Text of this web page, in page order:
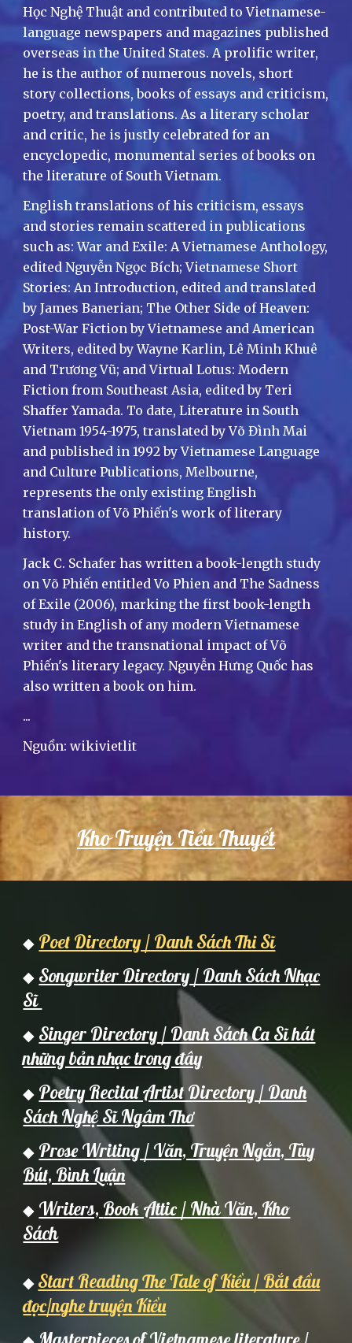
Học Nghệ Thuật and contributed to Vietnamese-
language newspapers and magazines published
overseas in the United States. A prolific writer,
he is the author of numerous novels, short
story collections, books of essays and criticism,
poetry, and translations. As a literary scholar
and critic, he is justly celebrated for an
encyclopedic, monumental series of books on
the literature of South Vietnam.
English translations of his criticism, essays
and stories remain scattered in publications
such as: War and Exile: A Vietnamese Anthology,
edited Nguyễn Ngọc Bích; Vietnamese Short
Stories: An Introduction, edited and translated
by James Banerian; The Other Side of Heaven:
Post-War Fiction by Vietnamese and American
Writers, edited by Wayne Karlin, Lê Minh Khuê
and Trương Vũ; and Virtual Lotus: Modern
Fiction from Southeast Asia, edited by Teri
Shaffer Yamada. To date, Literature in South
Vietnam 1954-1975, translated by Võ Đình Mai
and published in 1992 by Vietnamese Language
and Culture Publications, Melbourne,
represents the only existing English
translation of Võ Phiến's work of literary
history.
Jack C. Schafer has written a book-length study
on Võ Phiến entitled Vo Phien and The Sadness
of Exile (2006), marking the first book-length
study in English of any modern Vietnamese
writer and the transnational impact of Võ
Phiến's literary legacy. Nguyễn Hưng Quốc has
also written a book on him.
...
Nguồn: wikivietlit
Kho Truyện Tiểu Thuyết
◆ Poet Directory / Danh Sách Thi Sĩ
◆ Songwriter Directory / Danh Sách Nhạc
Sĩ
◆ Singer Directory / Danh Sách Ca Sĩ hát
những bản nhạc trong đây
◆ Poetry Recital Artist Directory / Danh
Sách Nghệ Sĩ Ngâm Thơ
◆ Prose Writing / Văn, Truyện Ngắn, Tùy
Bút, Bình Luận
◆ Writers, Book Attic / Nhà Văn, Kho
Sách
◆ Start Reading The Tale of Kiều / Bắt đầu
đọc/nghe truyện Kiều